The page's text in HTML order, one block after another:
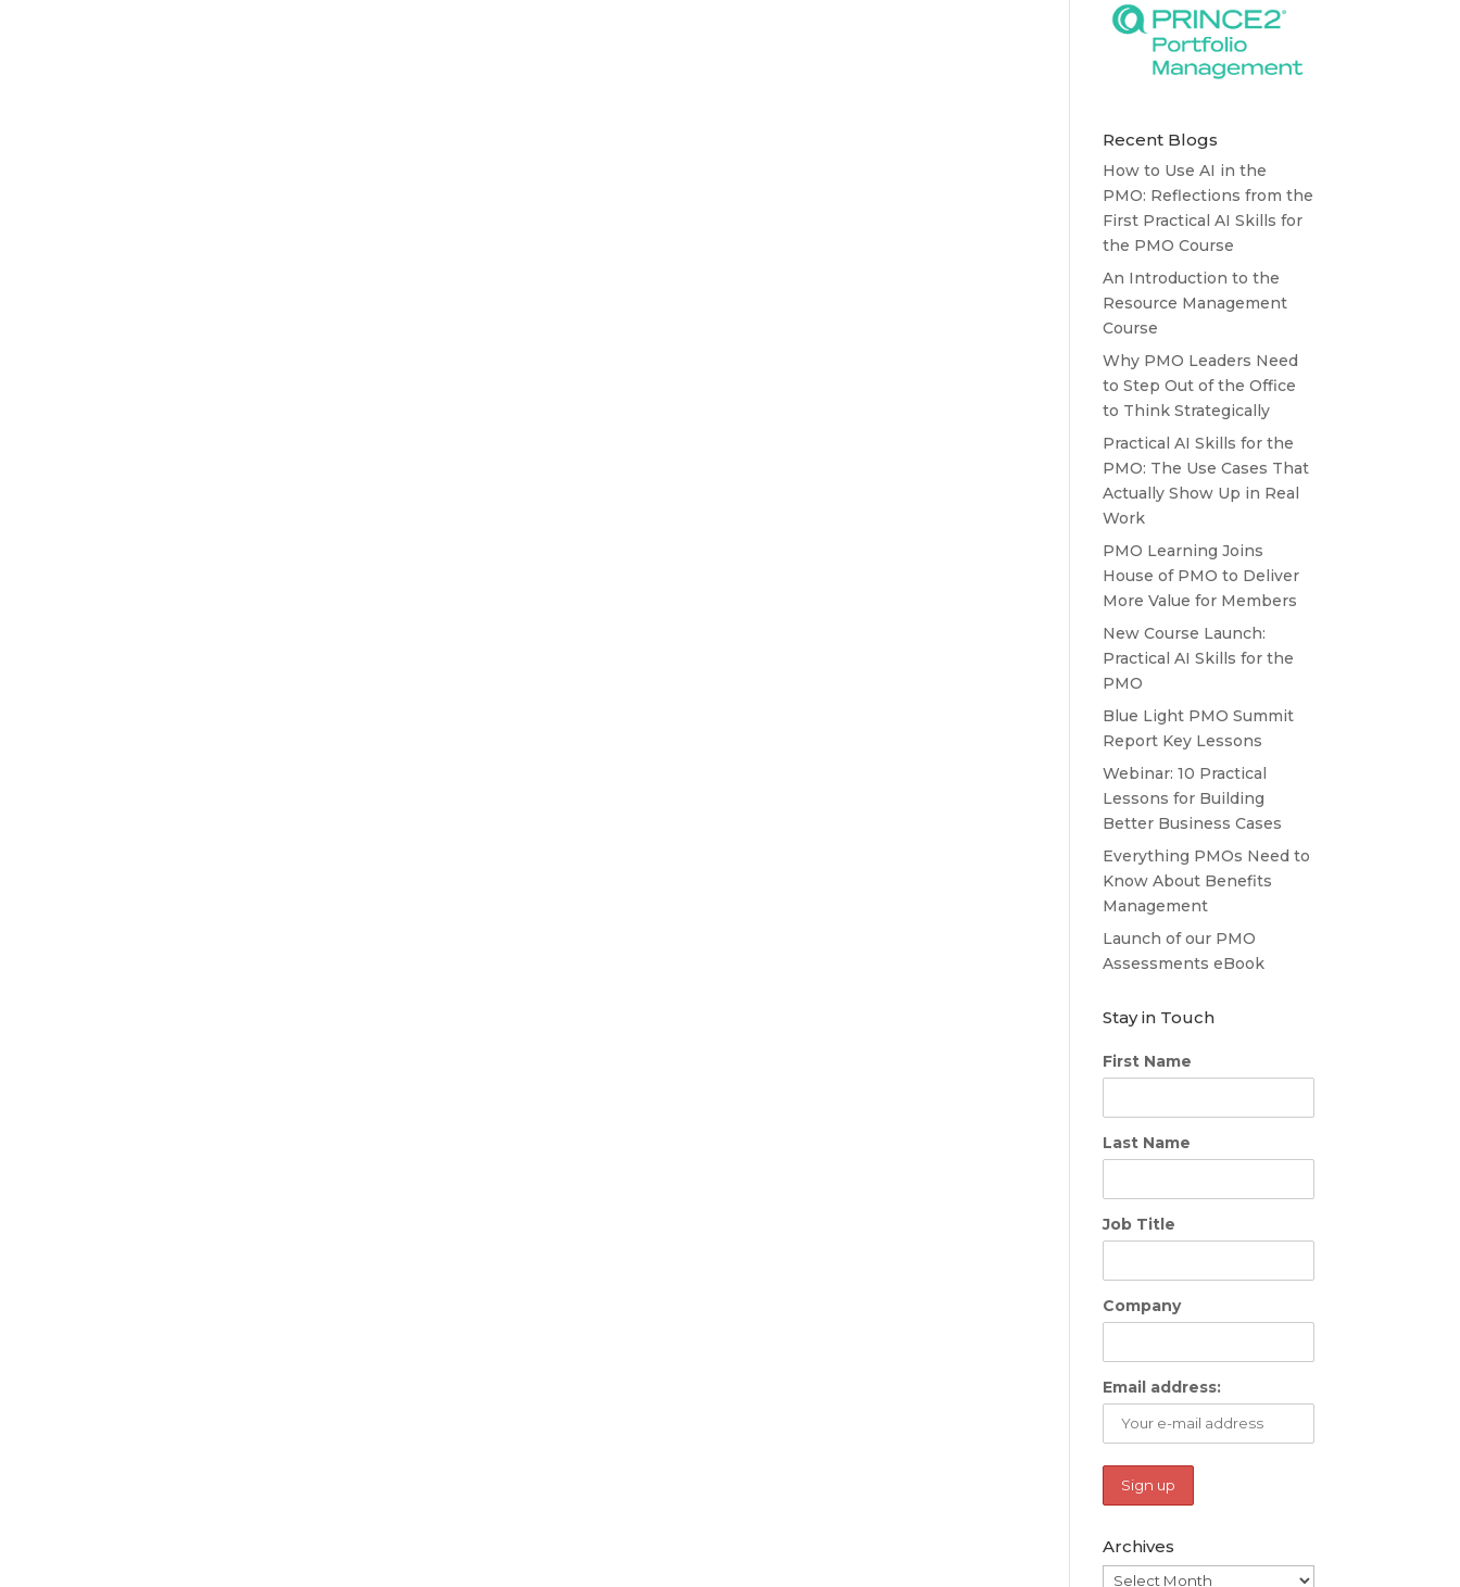
Recent Blogs
How to Use AI in the
PMO: Reflections from the
First Practical AI Skills for
the PMO Course
An Introduction to the
Resource Management
Course
Why PMO Leaders Need
to Step Out of the Office
to Think Strategically
Practical AI Skills for the
PMO: The Use Cases That
Actually Show Up in Real
Work
PMO Learning Joins
House of PMO to Deliver
More Value for Members
New Course Launch:
Practical AI Skills for the
PMO
Blue Light PMO Summit
Report Key Lessons
Webinar: 10 Practical
Lessons for Building
Better Business Cases
Everything PMOs Need to
Know About Benefits
Management
Launch of our PMO
Assessments eBook
Stay in Touch
First Name
Last Name
Job Title
Company
Email address:
Archives
Archives